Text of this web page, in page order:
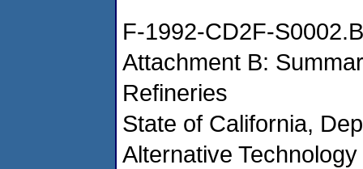
F-1992-CD2F-S0002.B
Attachment B:
Refineries
State of California,
Alternative